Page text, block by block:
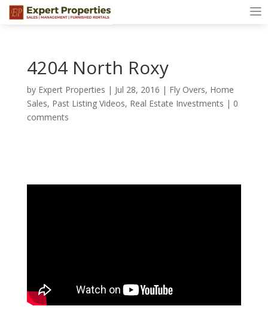
4204 North Roxy
by Expert Properties | Jul 28, 2016 | Fly Overs, Home
Sales, Past Listing Videos, Real Estate Investments | 0
comments